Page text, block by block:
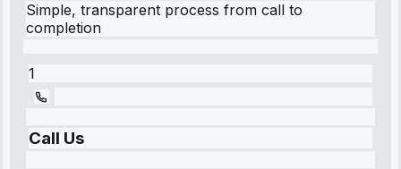
Simple, transparent process from call to
completion
1
Call Us